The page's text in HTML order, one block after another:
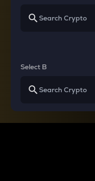
Select B